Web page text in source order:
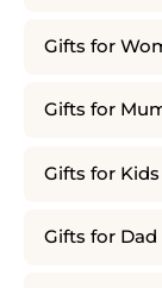
Gifts for
Gifts for
Gifts for Kids
Gifts for Dad